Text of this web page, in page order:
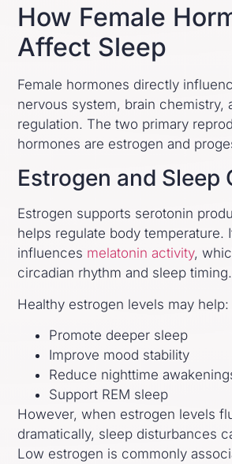
How Female
Affect Sleep
Female hormones directly
nervous system, brain chemistry,
regulation. The two primary
hormones are estrogen and
Estrogen and Sleep
Estrogen supports serotonin
helps regulate body temperature.
influences melatonin activity,
circadian rhythm and sleep timing.
Healthy estrogen levels may help:
Promote deeper sleep
Improve mood stability
Reduce nighttime
Support REM sleep
However, when estrogen levels
dramatically, sleep disturbances
Low estrogen is commonly